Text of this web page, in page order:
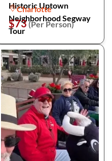
Historic Uptown
Neighborhood Segway
Tour
Charlotte
$73(Per Person)